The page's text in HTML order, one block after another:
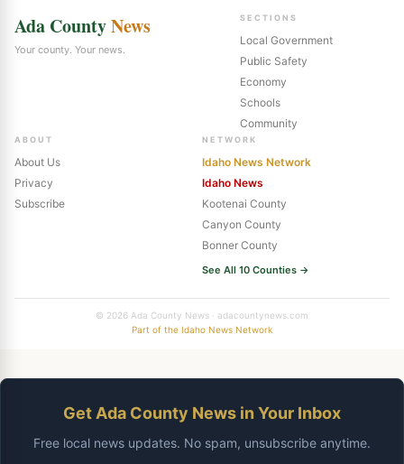
Ada CountyNews
Your county. Your news.
SECTIONS
Local Government
Public Safety
Economy
Schools
Community
ABOUT
About Us
Privacy
Subscribe
NETWORK
Idaho News Network
Idaho News
Kootenai County
Canyon County
Bonner County
See All 10 Counties →
© 2026 Ada County News · adacountynews.com
Part of the Idaho News Network
Get Ada County News in Your Inbox
Free local news updates. No spam, unsubscribe anytime.